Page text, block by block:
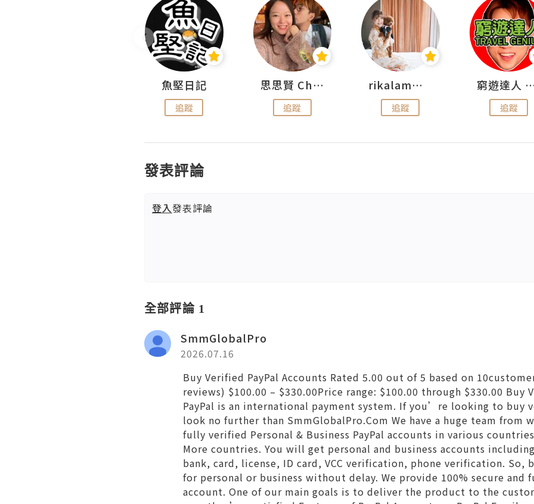
魚堅日記
追蹤
思思賢 ChillMyBabe
追蹤
rikalammm
追蹤
窮遊達人
追蹤
發表評論
登入發表評論
全部評論 1
SmmGlobalPro
2026.07.16
Buy Verified PayPal Accounts Rated 5.00 out of 5 based on
reviews) $100.00 – $330.00Price range: $100.00 through $330.00 Buy
PayPal is an international payment system. If you’re looking to buy
look no further than SmmGlobalPro.Com We have a huge team from
fully verified Personal & Business PayPal accounts in various
More countries. You will get personal and business accounts
bank, card, license, ID card, VCC verification, phone verification.
for personal or business without delay. We provide 100% secure and
account. One of our main goals is to deliver the product to the